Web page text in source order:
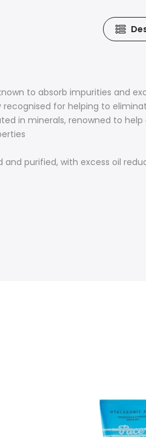
to absorb impurities and
for helping to
in minerals, renowned to
and purified, with excess oil